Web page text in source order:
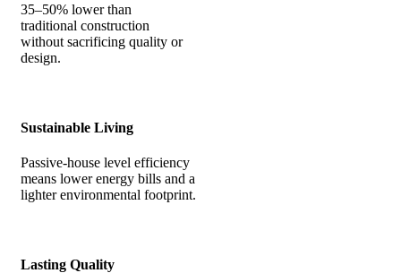
35–50% lower than
traditional construction
without sacrificing quality or
design.
Sustainable Living
Passive-house level efficiency
means lower energy bills and a
lighter environmental footprint.
Lasting Quality